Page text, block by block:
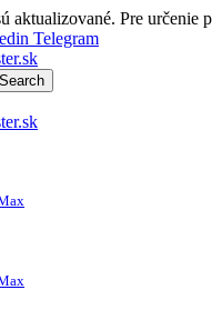
aktualizované. Pre určenie
Telegram
Search